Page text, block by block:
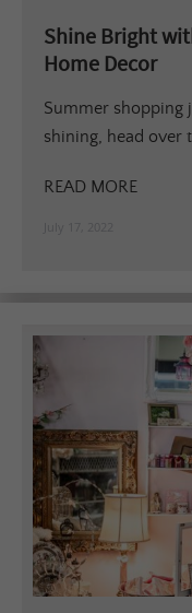
Shine Bright
Home Decor
Summer shopping
shining, head over
READ MORE